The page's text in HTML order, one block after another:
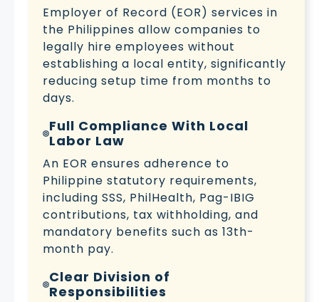
Employer of Record (EOR) services in
the Philippines allow companies to
legally hire employees without
establishing a local entity, significantly
reducing setup time from months to
days.
Full Compliance With Local
Labor Law
An EOR ensures adherence to
Philippine statutory requirements,
including SSS, PhilHealth, Pag-IBIG
contributions, tax withholding, and
mandatory benefits such as 13th-
month pay.
Clear Division of
Responsibilities